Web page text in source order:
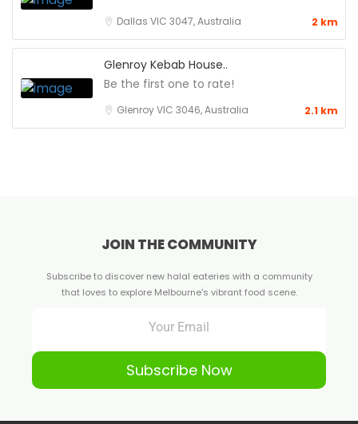
Dallas VIC 3047, Australia 2 km
Glenroy Kebab House..
Be the first one to rate!
Glenroy VIC 3046, Australia 2.1 km
JOIN THE COMMUNITY
Subscribe to discover new halal eateries with a community
that loves to explore Melbourne's vibrant food scene.
Subscribe Now